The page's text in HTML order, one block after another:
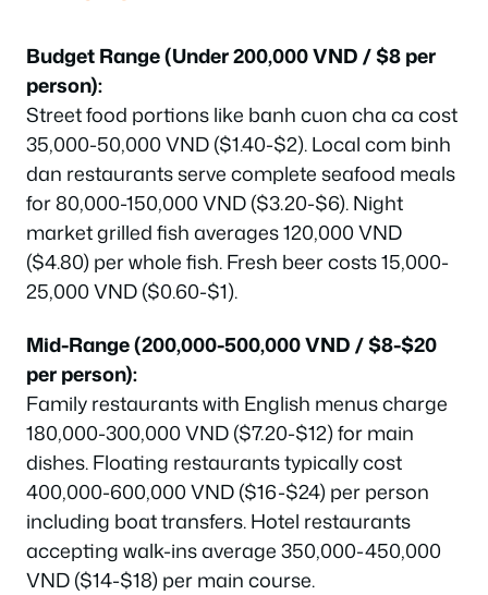
Budget Range (Under 200,000 VND / $8 per
person):
Street food portions like banh cuon cha ca cost
35,000-50,000 VND ($1.40-$2). Local com binh
dan restaurants serve complete seafood meals
for 80,000-150,000 VND ($3.20-$6). Night
market grilled fish averages 120,000 VND
($4.80) per whole fish. Fresh beer costs 15,000-
25,000 VND ($0.60-$1).
Mid-Range (200,000-500,000 VND / $8-$20
per person):
Family restaurants with English menus charge
180,000-300,000 VND ($7.20-$12) for main
dishes. Floating restaurants typically cost
400,000-600,000 VND ($16-$24) per person
including boat transfers. Hotel restaurants
accepting walk-ins average 350,000-450,000
VND ($14-$18) per main course.